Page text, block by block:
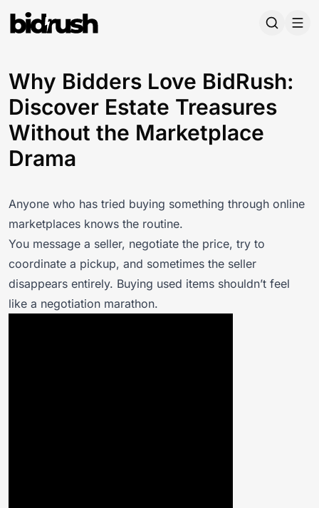
Why Bidders Love BidRush:
Discover Estate Treasures
Without the Marketplace
Drama
Anyone who has tried buying something through online
marketplaces knows the routine.
You message a seller, negotiate the price, try to
coordinate a pickup, and sometimes the seller
disappears entirely. Buying used items shouldn’t feel
like a negotiation marathon.